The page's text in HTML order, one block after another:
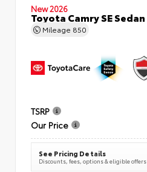
New 2026
Toyota Camry SE Sedan
Mileage 850
TSRP
Our Price
See Pricing Details
Discounts, fees, options & eligible offers